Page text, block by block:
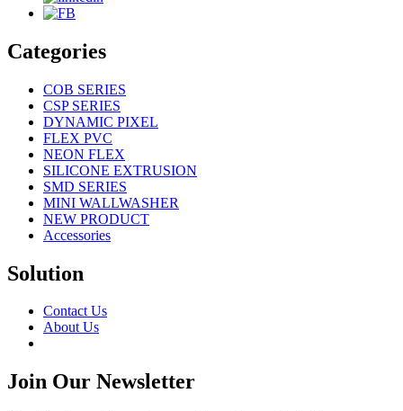
Categories
COB SERIES
CSP SERIES
DYNAMIC PIXEL
FLEX PVC
NEON FLEX
SILICONE EXTRUSION
SMD SERIES
MINI WALLWASHER
NEW PRODUCT
Accessories
Solution
Contact Us
About Us
Join Our Newsletter